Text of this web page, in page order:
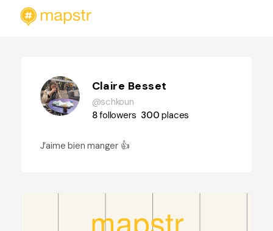
Claire Besset
@schkoun
8followers 300places
J’aime bien manger 👍